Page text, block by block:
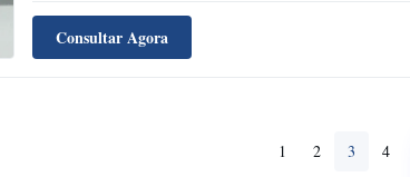
definableConsultar Agora
1 2 3 4